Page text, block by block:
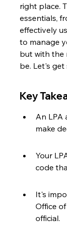
right place.
essentials,
effectively
to manage
but with the
be. Let's get
Key
An LPA
make
Your
code
It's
Office
official.